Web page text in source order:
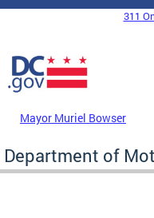
Skip to main content
DC Agency Top Menu
311
Mayor Muriel Bowser
Department of